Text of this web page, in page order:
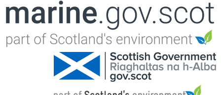
Jump to navigation